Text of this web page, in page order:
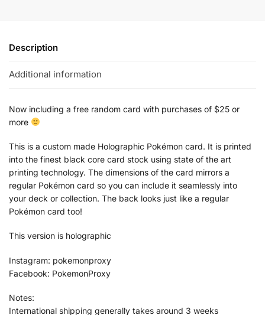
Description
Additional information
Now including a free random card with purchases of $25 or
more
This is a custom made Holographic Pokémon card. It is printed
into the finest black core card stock using state of the art
printing technology. The dimensions of the card mirrors a
regular Pokémon card so you can include it seamlessly into
your deck or collection. The back looks just like a regular
Pokémon card too!
This version is holographic
Instagram: pokemonproxy
Facebook: PokemonProxy
Notes:
International shipping generally takes around 3 weeks